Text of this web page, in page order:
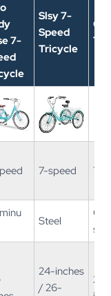
7-
Slsy 7-
Speed
Tricycle
7-speed 7-
Steel
24-inches
/ 26-
20-